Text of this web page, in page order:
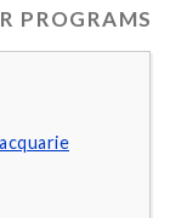
PROGRAMS